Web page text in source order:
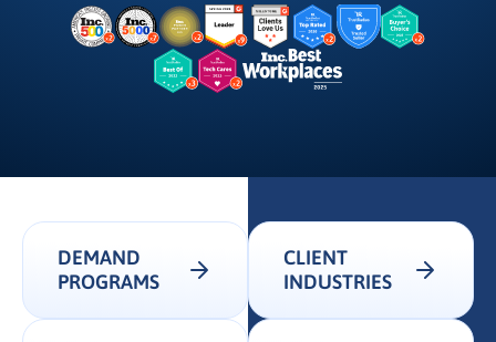
DEMAND
PROGRAMS
CLIENT
INDUSTRIES